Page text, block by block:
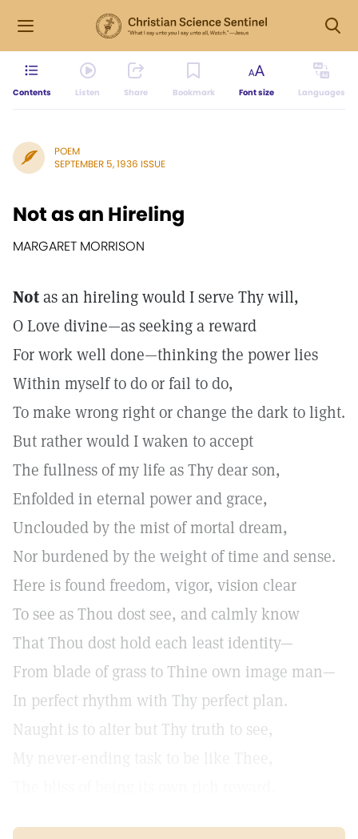
Contents Listen Share Bookmark Font size Languages
POEM
SEPTEMBER 5, 1936 ISSUE
Not as an Hireling
MARGARET MORRISON
Notas an hireling would I serve Thy will,
O Love divine—as seeking a reward
For work well done—thinking the power lies
Within myself to do or fail to do,
To make wrong right or change the dark to light.
But rather would I waken to accept
The fullness of my life as Thy dear son,
Enfolded in eternal power and grace,
Unclouded by the mist of mortal dream,
Nor burdened by the weight of time and sense.
Here is found freedom, vigor, vision clear
To see as Thou dost see, and calmly know
That Thou dost hold each least identity—
From blade of grass to Thine own image man—
In perfect rhythm with Thy perfect plan.
Naught is to alter but Thy truth to see,